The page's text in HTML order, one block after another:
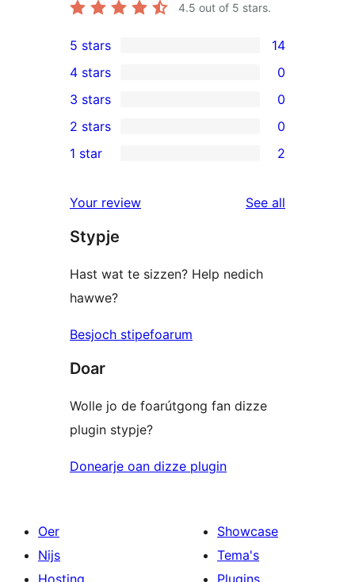
4.5 out of 5 stars.
14
5-
star
reviews
5 stars 14
4-
star
reviews
4 stars 0
0
3-
star
3 stars 0
2-
reviews
2 stars 0
star
reviews
1 star 2
Your review See all
Stypje
Hast wat te sizzen? Help nedich
hawwe?
Besjoch stipefoarum
Doar
Wolle jo de foarútgong fan dizze
plugin stypje?
Donearje oan dizze plugin
Oer
Nijs
Showcase
Tema's